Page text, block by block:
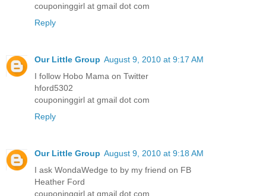
couponinggirl at gmail dot com
Reply
Our Little Group August 9, 2010 at 9:17 AM
I follow Hobo Mama on Twitter
hford5302
couponinggirl at gmail dot com
Reply
Our Little Group August 9, 2010 at 9:18 AM
I ask WondaWedge to by my friend on FB
Heather Ford
couponinggirl at gmail dot com